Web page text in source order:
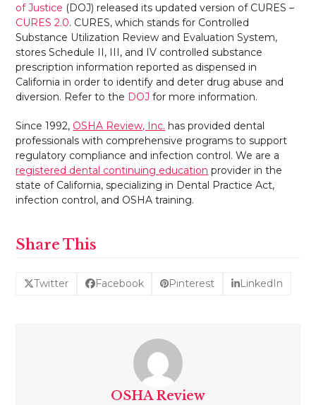
of Justice (DOJ) released its updated version of CURES –
CURES 2.0. CURES, which stands for Controlled
Substance Utilization Review and Evaluation System,
stores Schedule II, III, and IV controlled substance
prescription information reported as dispensed in
California in order to identify and deter drug abuse and
diversion. Refer to the DOJ for more information.
Since 1992, OSHA Review, Inc. has provided dental
professionals with comprehensive programs to support
regulatory compliance and infection control. We are a
registered dental continuing education provider in the
state of California, specializing in Dental Practice Act,
infection control, and OSHA training.
Share This
Twitter Facebook Pinterest LinkedIn
OSHA Review